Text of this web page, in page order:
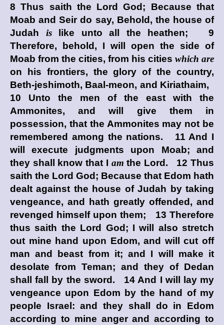
8 Thus saith the LordGod ; Because that
Moab and Seir do say, Behold, the house of
Judah islike unto all the heathen; 9
Therefore, behold, I will open the side of
Moab from the cities, from his cities which are
on his frontiers, the glory of the country,
Beth-jeshimoth, Baal-meon, and Kiriathaim,
10 Unto the men of the east with the
Ammonites, and will give them in
possession, that the Ammonites may not be
remembered among the nations. 11 And I
will execute judgments upon Moab; and
they shall know that I am the Lord . 12 Thus
saith the Lord God ; Because that Edom hath
dealt against the house of Judah by taking
vengeance, and hath greatly offended, and
revenged himself upon them; 13 Therefore
thus saith the Lord God ; I will also stretch
out mine hand upon Edom, and will cut off
man and beast from it; and I will make it
desolate from Teman; and they of Dedan
shall fall by the sword. 14 And I will lay my
vengeance upon Edom by the hand of my
people Israel: and they shall do in Edom
according to mine anger and according to